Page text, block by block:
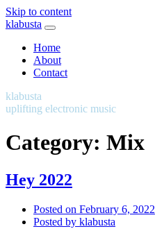
Skip to content
klabusta
Home
About
Contact
klabusta
uplifting electronic music
Category: Mix
Hey 2022
Posted on February 6, 2022
Posted by klabusta